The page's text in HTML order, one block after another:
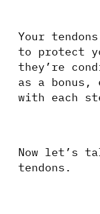
Your
to protect
they’re
as a bonus,
with each
Now let’s
tendons.